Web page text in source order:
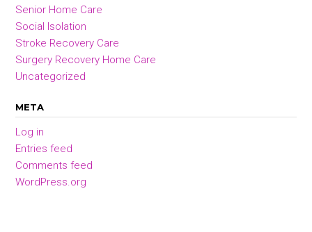
Senior Home Care
Social Isolation
Stroke Recovery Care
Surgery Recovery Home Care
Uncategorized
META
Log in
Entries feed
Comments feed
WordPress.org